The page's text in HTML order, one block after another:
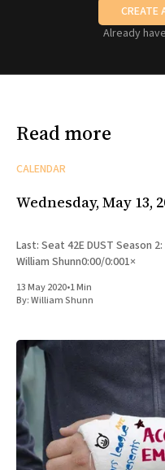
CREATE
Already
Read more
CALENDAR
Wednesday, May 13,
Last: Seat 42E DUST Season 2: Flight 008 / Episode 9: “Last” by
William Shunn0:00/0:001×
13 May 2020•1 Min
By:William Shunn